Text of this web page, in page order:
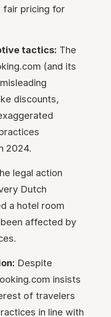
fair pricing for
tactics: The
(and its
discounts,
2024.
legal action
Dutch
a hotel room
affected by
Despite
insists
of travelers
in line with